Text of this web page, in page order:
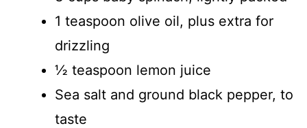
1 teaspoon olive oil, plus extra for
drizzling
½ teaspoon lemon juice
Sea salt and ground black pepper, to
taste